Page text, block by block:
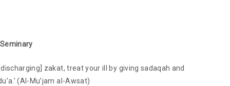
zakat, treat your ill by giving sadaqah and
(Al-Mu’jam al-Awsat)